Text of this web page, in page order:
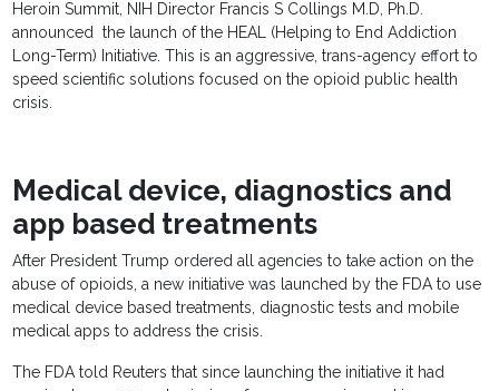
Heroin Summit, NIH Director Francis S Collings M.D, Ph.D.
announced the launch of the HEAL (Helping to End Addiction
Long-Term) Initiative. This is an aggressive, trans-agency effort to
speed scientific solutions focused on the opioid public health
crisis.
Medical device, diagnostics and
app based treatments
After President Trump ordered all agencies to take action on the
abuse of opioids, a new initiative was launched by the FDA to use
medical device based treatments, diagnostic tests and mobile
medical apps to address the crisis.
The FDA told Reuters that since launching the initiative it had